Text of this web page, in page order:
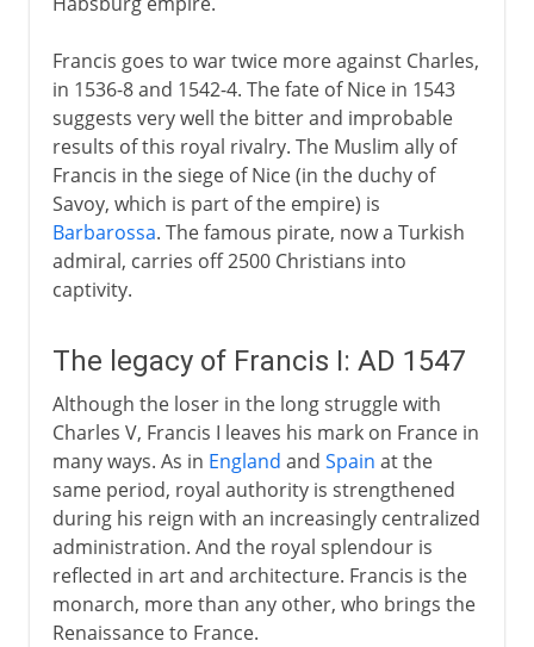
Francis goes to war twice more against Charles,
in 1536-8 and 1542-4. The fate of Nice in 1543
suggests very well the bitter and improbable
results of this royal rivalry. The Muslim ally of
Francis in the siege of Nice (in the duchy of
Savoy, which is part of the empire) is
Barbarossa. The famous pirate, now a Turkish
admiral, carries off 2500 Christians into
captivity.
The legacy of Francis I: AD 1547
Although the loser in the long struggle with
Charles V, Francis I leaves his mark on France in
many ways. As in England and Spain at the
same period, royal authority is strengthened
during his reign with an increasingly centralized
administration. And the royal splendour is
reflected in art and architecture. Francis is the
monarch, more than any other, who brings the
Renaissance to France.